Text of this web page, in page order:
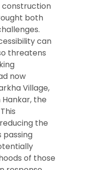
construction
both
can
threatens
now
Village,
the
the
of those